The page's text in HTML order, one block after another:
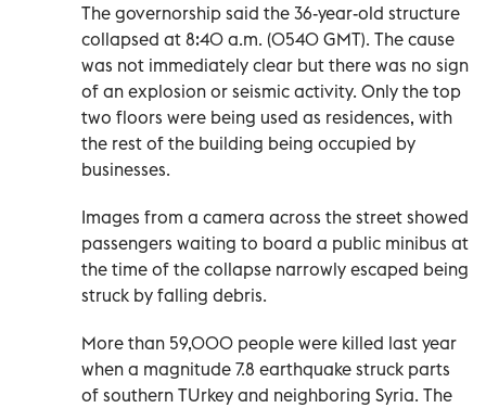
The governorship said the 36-year-old structure
collapsed at 8:40 a.m. (0540 GMT). The cause
was not immediately clear but there was no sign
of an explosion or seismic activity. Only the top
two floors were being used as residences, with
the rest of the building being occupied by
businesses.
Images from a camera across the street showed
passengers waiting to board a public minibus at
the time of the collapse narrowly escaped being
struck by falling debris.
More than 59,000 people were killed last year
when a magnitude 7.8 earthquake struck parts
of southern TUrkey and neighboring Syria. The